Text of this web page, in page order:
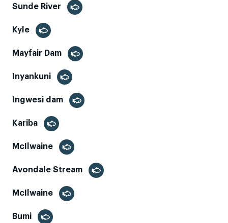
Sunde River
Kyle
Mayfair Dam
Inyankuni
Ingwesi dam
Kariba
McIlwaine
Avondale Stream
McIlwaine
Bumi